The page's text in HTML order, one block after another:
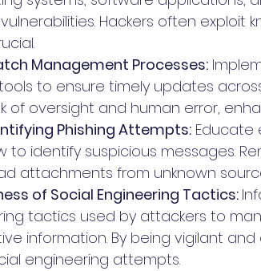
Hackers often exploit
Management Processes:
to ensure timely updates
of oversight and human error,
Phishing Attempts: Educate
to identify suspicious messages.
attachments from unknown
of Social Engineering Tactics:
tactics used by attackers to
information. By being vigilant
engineering attempts.